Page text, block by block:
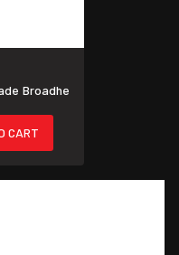
Broadhe
CART